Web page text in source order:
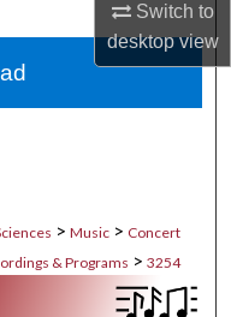
Switch to
desktopview
Network™
> Music > Concert
& Programs > 3254